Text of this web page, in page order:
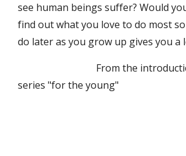
see human beings suffer? Would
find out what you love to do most
do later as you grow up gives you a
series "for the young"